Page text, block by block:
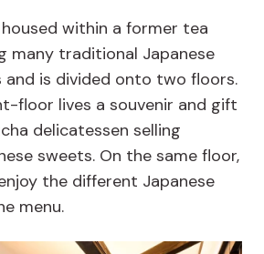
within a former tea
many traditional Japanese
and is divided onto two floors.
floor lives a souvenir and gift
delicatessen selling
sweets. On the same floor,
the different Japanese
menu.